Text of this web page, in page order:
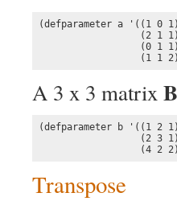
(defparameter a '((1 0 1)
                  (2 1 1)
                  (0 1 1)
(1 1
A 3 x 3 matrixB
(defparameter b '((1 2 1)
                  (2 3 1)
(4 2
Transpose